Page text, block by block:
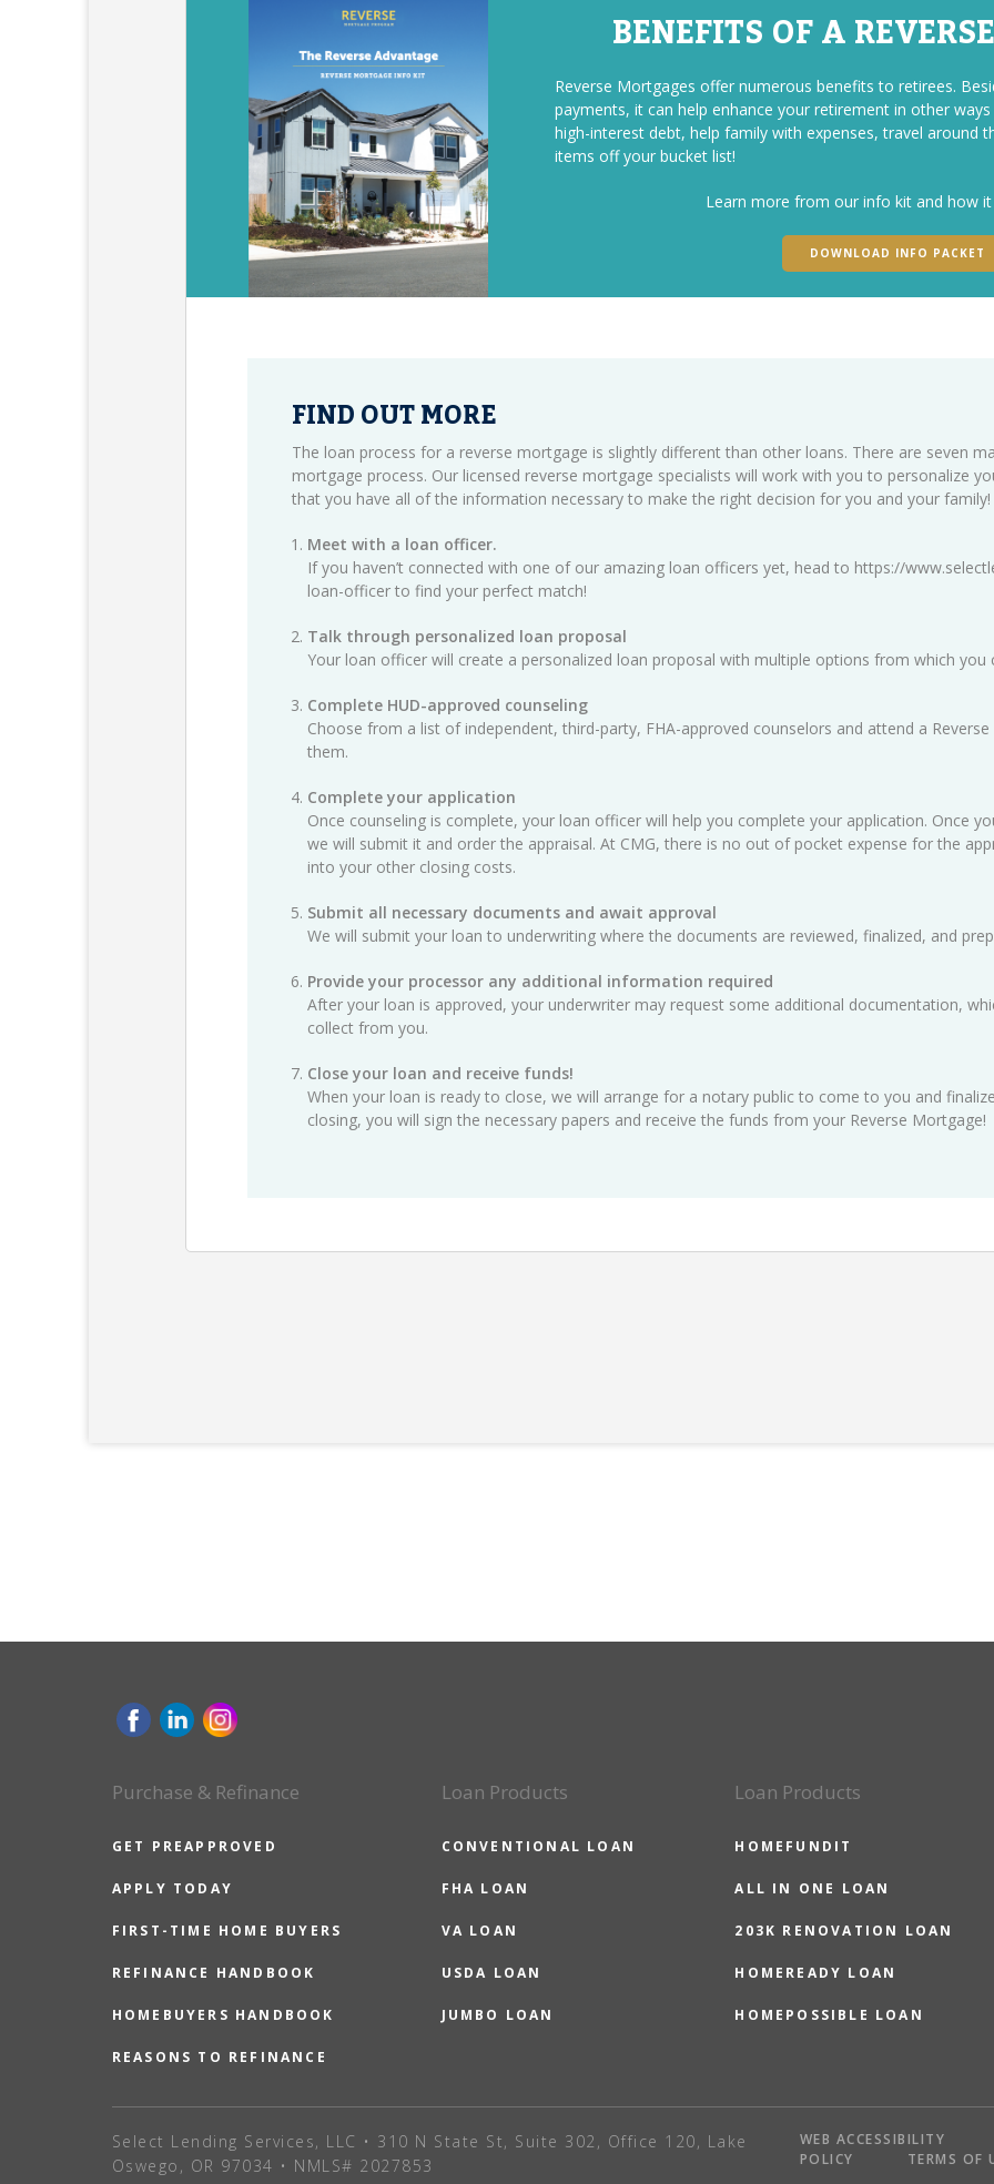
BENEFITS OF A
Reverse Mortgages offer numerous benefits to retirees.
payments, it can help enhance your retirement in other
high-interest debt, help family with expenses, travel around
items off your bucket list!
Learn more from our info kit and how it
DOWNLOAD INFO PACKET
FIND OUT MORE
The loan process for a reverse mortgage is slightly different than other loans. There are seven
mortgage process. Our licensed reverse mortgage specialists will work with you to personalize
that you have all of the information necessary to make the right decision for you and your family!
Meet with a loan officer.
If you haven’t connected with one of our amazing loan officers yet, head to https://
loan-officer to find your perfect match!
Talk through personalized loan proposal
Your loan officer will create a personalized loan proposal with multiple options from which you
Complete HUD-approved counseling
Choose from a list of independent, third-party, FHA-approved counselors and attend a
them.
Complete your application
Once counseling is complete, your loan officer will help you complete your application. Once
we will submit it and order the appraisal. At CMG, there is no out of pocket expense for the
into your other closing costs.
Submit all necessary documents and await approval
We will submit your loan to underwriting where the documents are reviewed, finalized, and
Provide your processor any additional information required
After your loan is approved, your underwriter may request some additional documentation,
collect from you.
Close your loan and receive funds!
When your loan is ready to close, we will arrange for a notary public to come to you and
closing, you will sign the necessary papers and receive the funds from your Reverse Mortgage!
Purchase & Refinance
GET PREAPPROVED
APPLY TODAY
FIRST-TIME HOME BUYERS
REFINANCE HANDBOOK
HOMEBUYERS HANDBOOK
REASONS TO REFINANCE
Loan Products
CONVENTIONAL LOAN
FHA LOAN
VA LOAN
USDA LOAN
JUMBO LOAN
Loan Products
HOMEFUNDIT
ALL IN ONE LOAN
203K RENOVATION LOAN
HOMEREADY LOAN
HOMEPOSSIBLE LOAN
Select Lending Services, LLC • 310 N State St, Suite 302, Office 120, Lake
Oswego, OR 97034 • NMLS# 2027853
WEB ACCESSIBILITY
POLICY
TERMS OF